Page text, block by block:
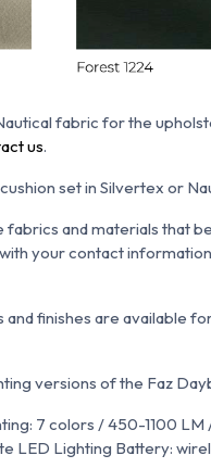
autical fabric for the
us.
set in Silvertex or
and materials that
your contact
finishes are available
versions of the Faz
7 colors / 450-1100
LED Lighting Battery: